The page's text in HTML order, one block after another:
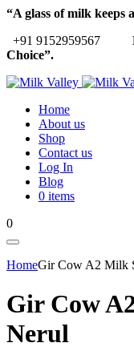
“A glass of milk keeps
+91 9152959567
Choice”.
Home
About us
Shop
Contact us
Log In
Blog
0 items
0
HomeGir Cow A2 Milk
Gir Cow
Nerul